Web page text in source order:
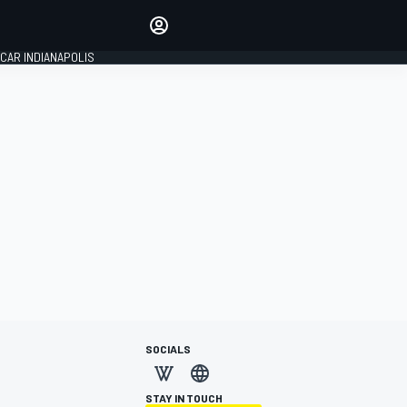
INDIANAPOLIS
SOCIALS
STAY IN TOUCH